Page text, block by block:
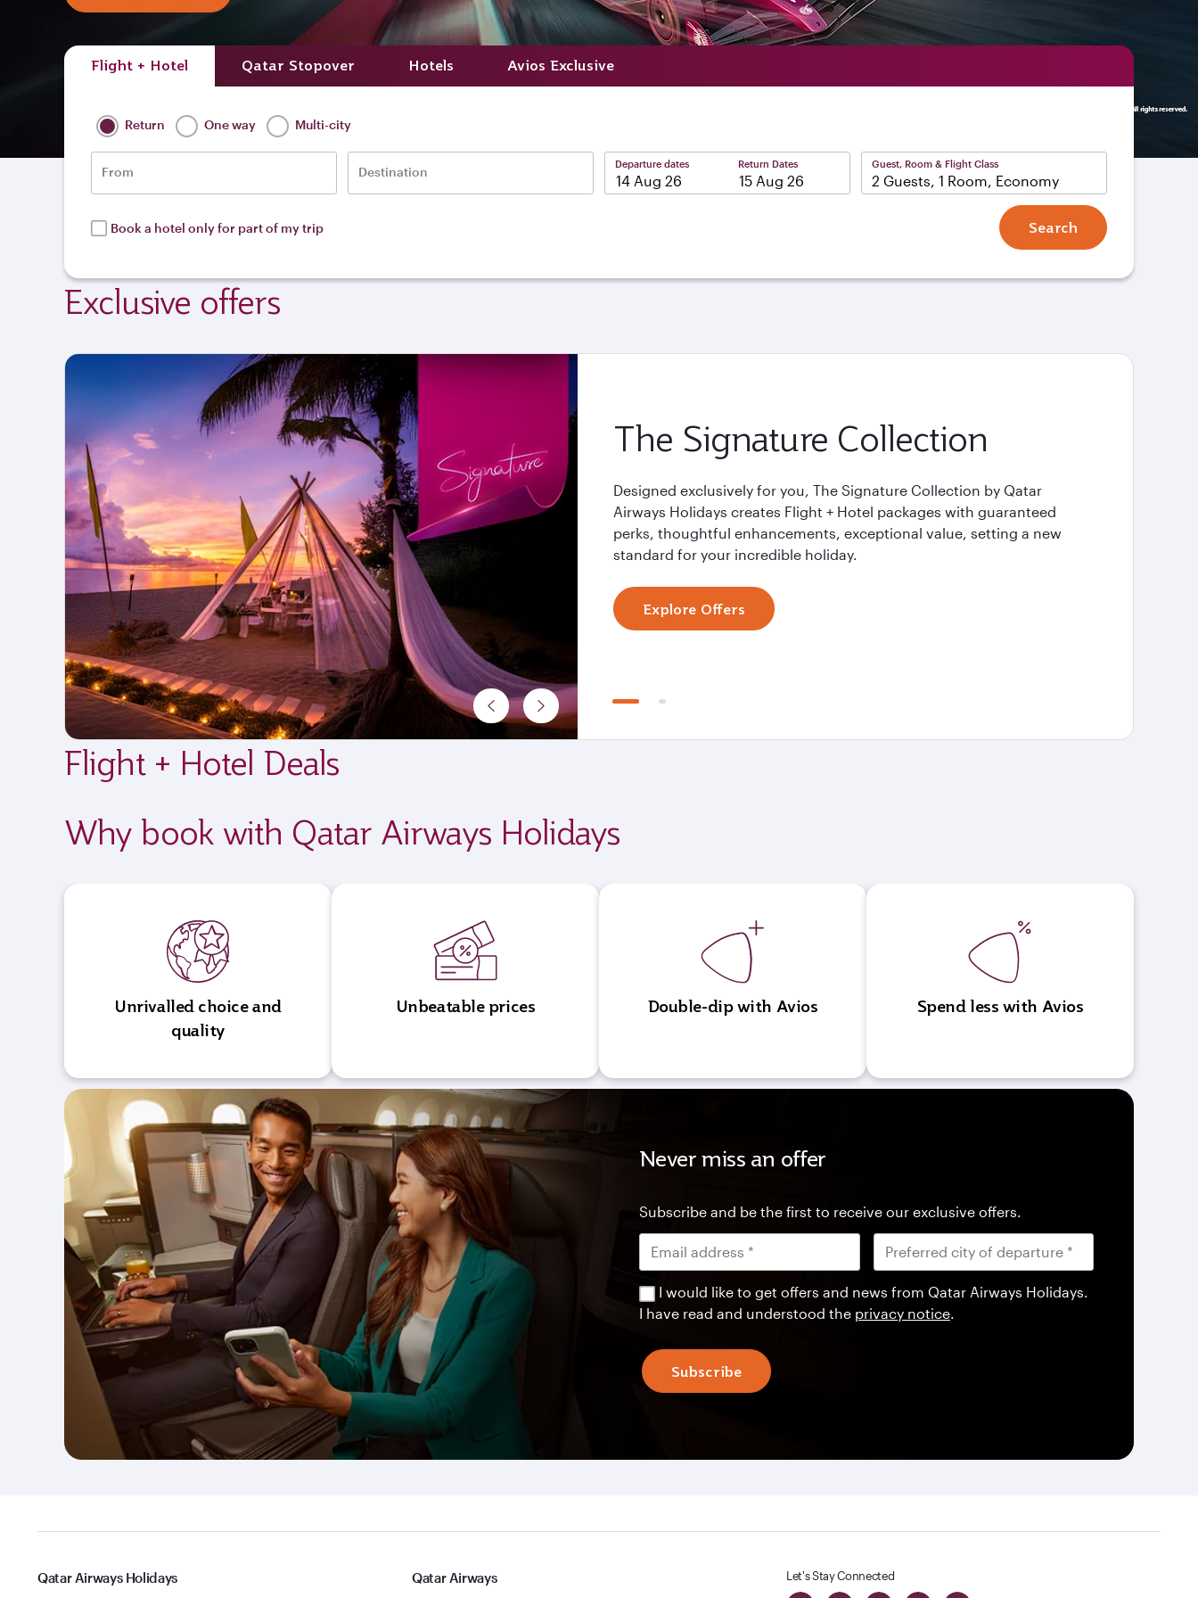
Flight + Hotel Qatar Stopover Hotels Avios Exclusive
Return One way Multi-city
From Destination
Departure dates Return Dates Guest, Room & Flight Class
2 Guests, 1 Room, Economy
Book a hotel only for part of my trip Search
Exclusive offers
The Signature Collection
Designed exclusively for you, The Signature Collection by Qatar
Airways Holidays creates Flight + Hotel packages with guaranteed
perks, thoughtful enhancements, exceptional value, setting a new
standard for your incredible holiday.
Explore Offers
Flight + Hotel Deals
Why book with Qatar Airways Holidays
Unrivalled choice and
quality
Unbeatable prices Double-dip with Avios Spend less with Avios
Never miss an offer
Subscribe and be the first to receive our exclusive offers.
I would like to get offers and news from Qatar Airways Holidays.
I have read and understood the privacy notice.
Subscribe
Qatar Airways Holidays Qatar Airways Let's Stay Connected